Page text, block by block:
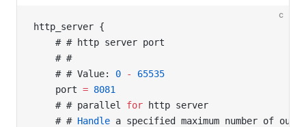
c
http_server {
    # # http server port
    # #
    # # Value:
0 -
65535
    port
= 8081
    # # parallel
for http server
    # #
Handle a specified maximum number of